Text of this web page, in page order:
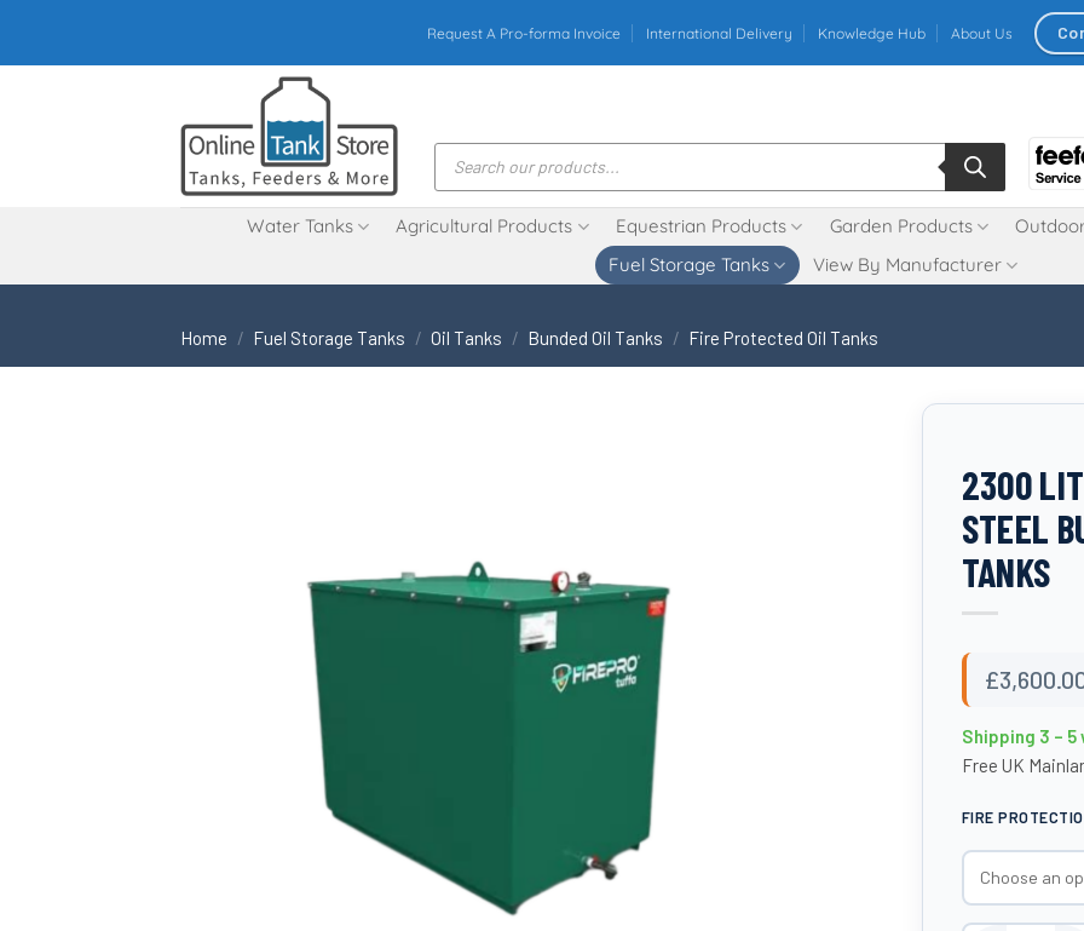
content
Request A Pro-forma Invoice International Delivery Knowledge Hub About Us
Products
search
Water Tanks Agricultural Products Equestrian Products Garden Products
Fuel Storage Tanks
View By Manufacturer
Home / Fuel Storage Tanks / Oil Tanks / Bunded Oil Tanks / Fire Protected Oil Tanks
2300
STEEL
TANKS
£
Shipping 3 – 5
Free UK
FIRE